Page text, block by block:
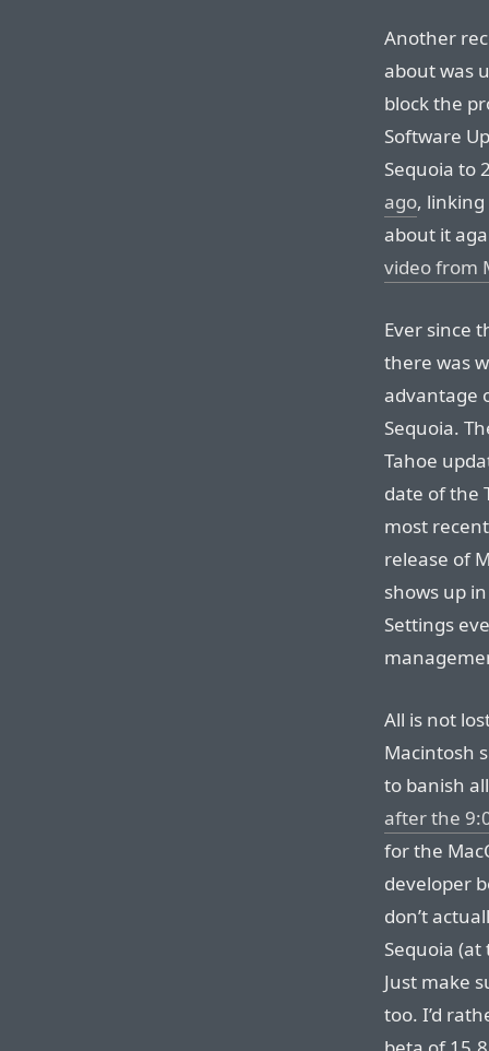
Another
about was
block the
Software
Sequoia to
ago,
about it
video from
Ever since
there was
advantage
Sequoia.
Tahoe
date of the
most
release of
shows up
Settings
All is not
Macintosh
to banish
after the
for the
developer
don’t
Sequoia
Just make
too. I’d